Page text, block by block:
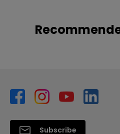
Subscribe